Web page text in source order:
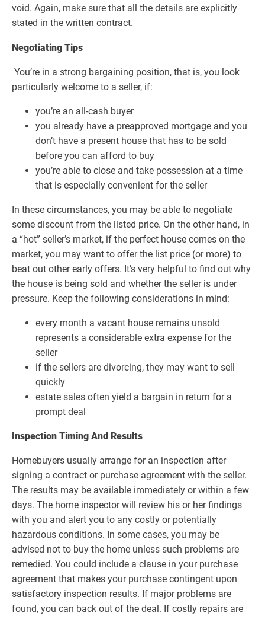
void. Again, make sure that all the details are explicitly
stated in the written contract.
Negotiating Tips
You’re in a strong bargaining position, that is, you look
particularly welcome to a seller, if:
you’re an all-cash buyer
you already have a preapproved mortgage and you
don’t have a present house that has to be sold
before you can afford to buy
you’re able to close and take possession at a time
that is especially convenient for the seller
In these circumstances, you may be able to negotiate
some discount from the listed price. On the other hand, in
a “hot” seller’s market, if the perfect house comes on the
market, you may want to offer the list price (or more) to
beat out other early offers. It’s very helpful to find out why
the house is being sold and whether the seller is under
pressure. Keep the following considerations in mind:
every month a vacant house remains unsold
represents a considerable extra expense for the
seller
if the sellers are divorcing, they may want to sell
quickly
estate sales often yield a bargain in return for a
prompt deal
Inspection Timing And Results
Homebuyers usually arrange for an inspection after
signing a contract or purchase agreement with the seller.
The results may be available immediately or within a few
days. The home inspector will review his or her findings
with you and alert you to any costly or potentially
hazardous conditions. In some cases, you may be
advised not to buy the home unless such problems are
remedied. You could include a clause in your purchase
agreement that makes your purchase contingent upon
satisfactory inspection results. If major problems are
found, you can back out of the deal. If costly repairs are